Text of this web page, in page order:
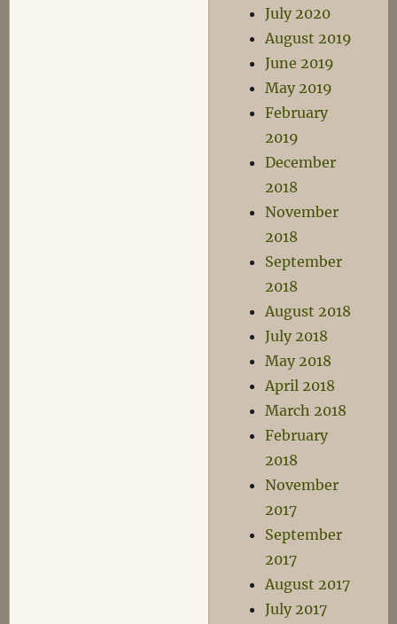
July 2020
August 2019
June 2019
May 2019
February
2019
December
2018
November
2018
September
2018
August 2018
July 2018
May 2018
April 2018
March 2018
February
2018
November
2017
September
2017
August 2017
July 2017